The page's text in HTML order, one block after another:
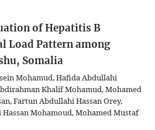
of Hepatitis B
Load Pattern among
Somalia
Mohamud, Hafida Abdullahi
Khalif Mohamud, Mohamed
Fartun Abdullahi Hassan Orey,
Hassan Mohamoud, Mohamed Mustaf